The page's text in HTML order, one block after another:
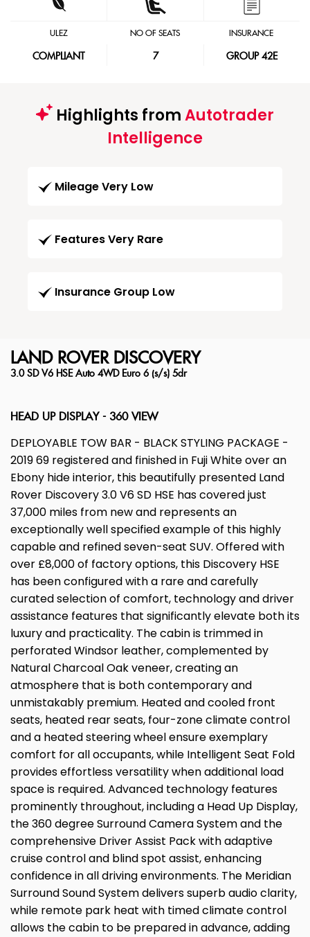
ULEZ
COMPLIANT
NO OF SEATS
7
INSURANCE
GROUP 42E
Highlights fromAutotrader
Intelligence
Mileage Very Low
Features Very Rare
Insurance Group Low
LAND ROVERDISCOVERY
3.0 SD V6 HSE Auto 4WD Euro 6 (s/s) 5dr
HEAD UP DISPLAY - 360 VIEW
DEPLOYABLE TOW BAR - BLACK STYLING PACKAGE -
2019 69 registered and finished in Fuji White over an
Ebony hide interior, this beautifully presented Land
Rover Discovery 3.0 V6 SD HSE has covered just
37,000 miles from new and represents an
exceptionally well specified example of this highly
capable and refined seven-seat SUV. Offered with
over £8,000 of factory options, this Discovery HSE
has been configured with a rare and carefully
curated selection of comfort, technology and driver
assistance features that significantly elevate both its
luxury and practicality. The cabin is trimmed in
perforated Windsor leather, complemented by
Natural Charcoal Oak veneer, creating an
atmosphere that is both contemporary and
unmistakably premium. Heated and cooled front
seats, heated rear seats, four-zone climate control
and a heated steering wheel ensure exemplary
comfort for all occupants, while Intelligent Seat Fold
provides effortless versatility when additional load
space is required. Advanced technology features
prominently throughout, including a Head Up Display,
the 360 degree Surround Camera System and the
comprehensive Driver Assist Pack with adaptive
cruise control and blind spot assist, enhancing
confidence in all driving environments. The Meridian
Surround Sound System delivers superb audio clarity,
while remote park heat with timed climate control
allows the cabin to be prepared in advance, adding